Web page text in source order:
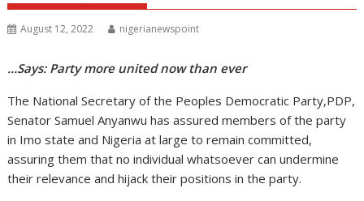
August 12, 2022 nigerianewspoint
…Says: Party more united now than ever
The National Secretary of the Peoples Democratic Party,PDP,
Senator Samuel Anyanwu has assured members of the party
in Imo state and Nigeria at large to remain committed,
assuring them that no individual whatsoever can undermine
their relevance and hijack their positions in the party.